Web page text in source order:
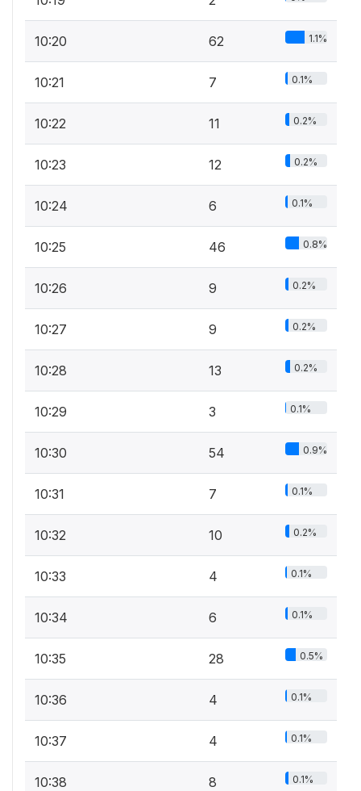
10:20 62 1.1%
10:21 7 0.1%
10:22 11 0.2%
10:23 12 0.2%
10:24 6 0.1%
10:25 46 0.8%
10:26 9 0.2%
10:27 9 0.2%
10:28 13 0.2%
10:29 3 0.1%
10:30 54 0.9%
10:31 7 0.1%
10:32 10 0.2%
10:33 4 0.1%
10:34 6 0.1%
10:35 28 0.5%
10:36 4 0.1%
10:37 4 0.1%
10:38 8 0.1%